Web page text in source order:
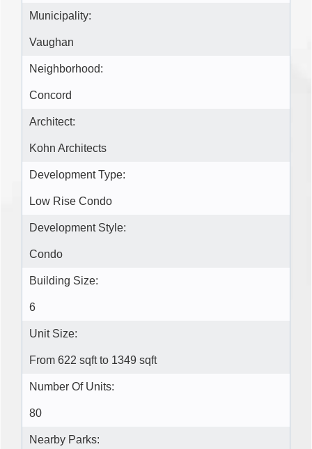
Municipality:
Vaughan
Neighborhood:
Concord
Architect:
Kohn Architects
Development Type:
Low Rise Condo
Development Style:
Condo
Building Size:
6
Unit Size:
From 622 sqft to 1349 sqft
Number Of Units:
80
Nearby Parks: